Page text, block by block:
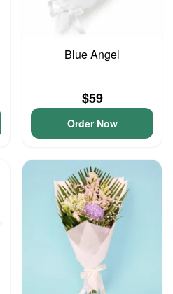
Blue Angel
$59
Order Now